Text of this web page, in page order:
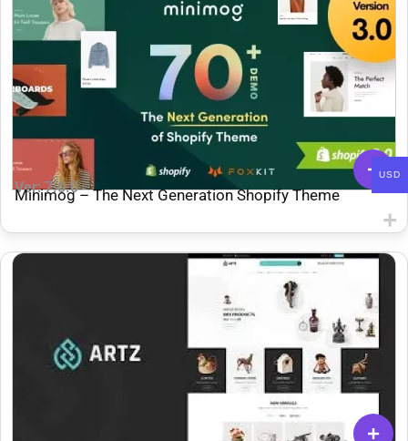
Ver: 7.0.0
Minimog – The Next Generation Shopify Theme
USD